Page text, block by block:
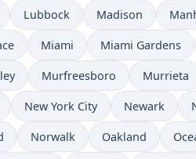
Lubbock Madison
Miami Miami Gardens
Murfreesboro Murrieta
New York City Newark
Norwalk Oakland